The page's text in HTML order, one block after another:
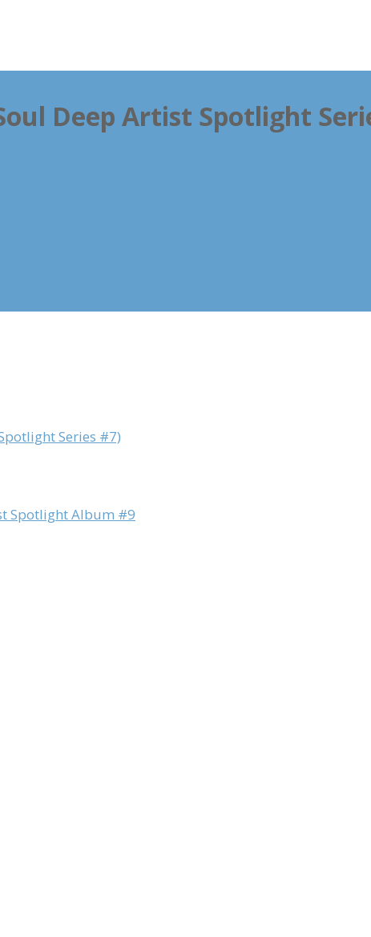
Deep Artist Spotlight
Series #7)
Spotlight Album #9